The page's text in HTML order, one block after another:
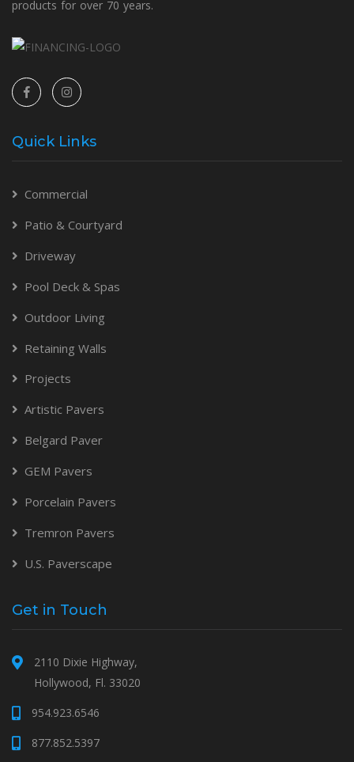
products for over 70 years.
Quick Links
Commercial
Patio & Courtyard
Driveway
Pool Deck & Spas
Outdoor Living
Retaining Walls
Projects
Artistic Pavers
Belgard Paver
GEM Pavers
Porcelain Pavers
Tremron Pavers
U.S. Paverscape
Get in Touch
2110 Dixie Highway,
Hollywood, Fl. 33020
954.923.6546
877.852.5397